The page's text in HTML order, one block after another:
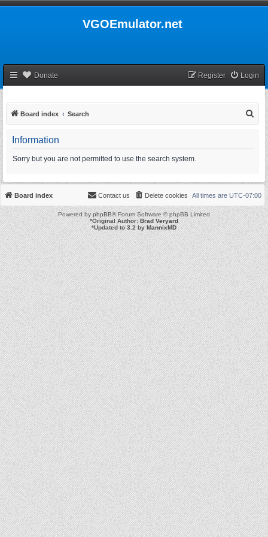
VGOEmulator.net
Donate Login
Register
Board index Search
h
Information
Sorry but you are not permitted to use the search system.
Board index All times are UTC-07:00
Delete cookies
Contact us
Powered byphpBB® Forum Software © phpBB Limited
*Original Author:Brad Veryard
*Updated to 3.2 byMannixMD